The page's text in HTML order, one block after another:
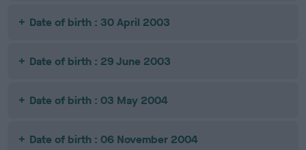
Date of birth : 30 April 2003
Date of birth : 29 June 2003
Date of birth : 03 May 2004
Date of birth : 06 November 2004